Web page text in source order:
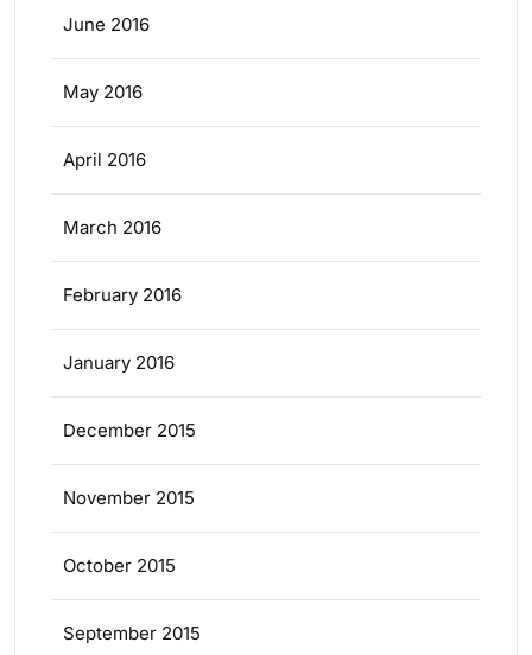
June 2016
May 2016
April 2016
March 2016
February 2016
January 2016
December 2015
November 2015
October 2015
September 2015